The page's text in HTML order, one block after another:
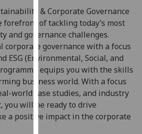
improve
user
experience
and
allow
for
personalised
advertising
via
third
parties.
& Corporate Governance
forefront of tackling today’s most
and governance challenges.
governance with a focus
ESG (Environmental, Social, and
equips you with the skills
business world. With a focus
world case studies, and industry
you will be ready to drive
a positive impact in the corporate